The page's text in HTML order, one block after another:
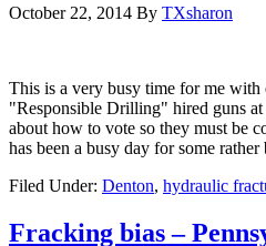
October 22, 2014 By TXsharon
This is a very busy time for me
"Responsible Drilling" hired guns
about how to vote so they must be
has been a busy day for some
Filed Under: Denton, hydraulic
Fracking bias –